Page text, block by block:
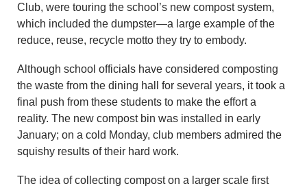
Club, were touring the school’s new compost system,
which included the dumpster—a large example of the
reduce, reuse, recycle motto they try to embody.
Although school officials have considered composting
the waste from the dining hall for several years, it took a
final push from these students to make the effort a
reality. The new compost bin was installed in early
January; on a cold Monday, club members admired the
squishy results of their hard work.
The idea of collecting compost on a larger scale first